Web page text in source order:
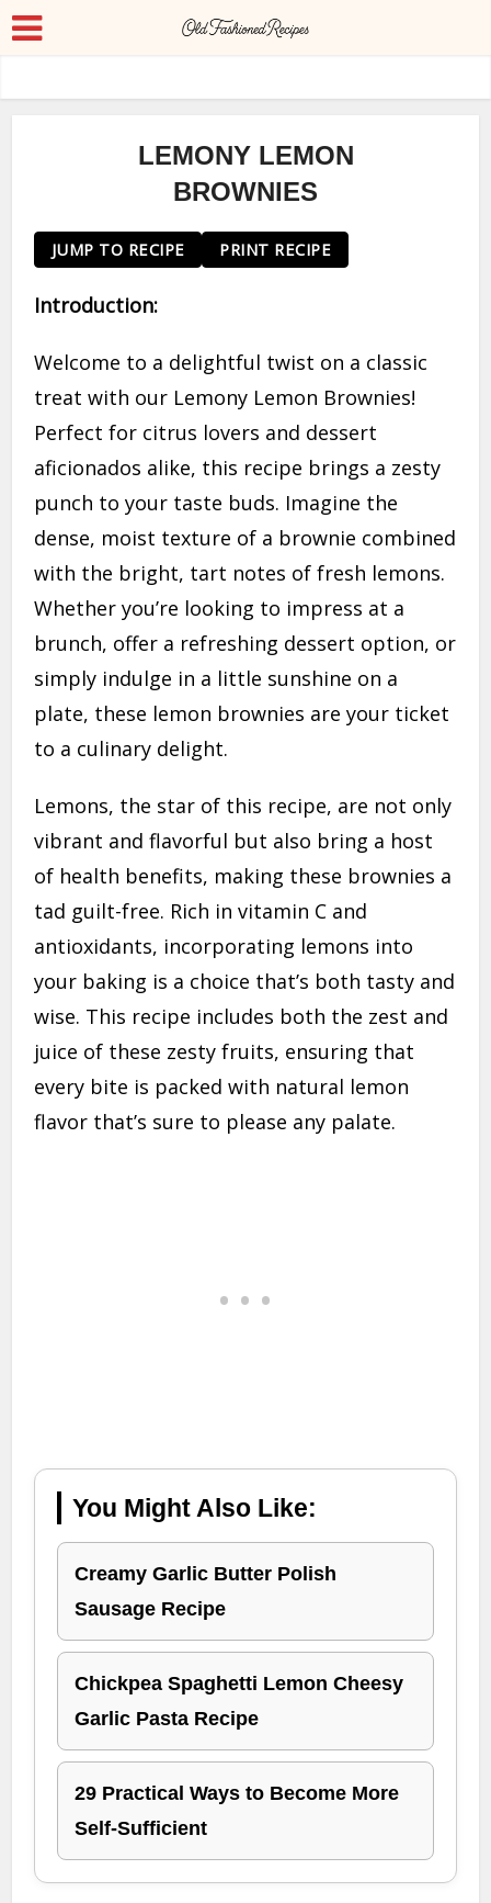
LEMONY LEMON
BROWNIES
JUMP TO RECIPE PRINT RECIPE
Introduction:
Welcome to a delightful twist on a classic
treat with our Lemony Lemon Brownies!
Perfect for citrus lovers and dessert
aficionados alike, this recipe brings a zesty
punch to your taste buds. Imagine the
dense, moist texture of a brownie combined
with the bright, tart notes of fresh lemons.
Whether you’re looking to impress at a
brunch, offer a refreshing dessert option, or
simply indulge in a little sunshine on a
plate, these lemon brownies are your ticket
to a culinary delight.
Lemons, the star of this recipe, are not only
vibrant and flavorful but also bring a host
of health benefits, making these brownies a
tad guilt-free. Rich in vitamin C and
antioxidants, incorporating lemons into
your baking is a choice that’s both tasty and
wise. This recipe includes both the zest and
juice of these zesty fruits, ensuring that
every bite is packed with natural lemon
flavor that’s sure to please any palate.
You Might Also Like:
Creamy Garlic Butter Polish
Sausage Recipe
Chickpea Spaghetti Lemon Cheesy
Garlic Pasta Recipe
29 Practical Ways to Become More
Self-Sufficient